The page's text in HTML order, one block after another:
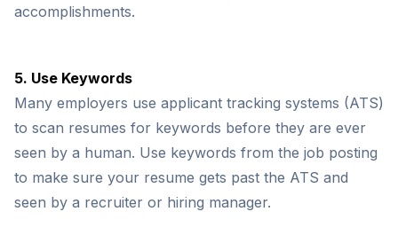
accomplishments.
5. Use Keywords
Many employers use applicant tracking systems (ATS)
to scan resumes for keywords before they are ever
seen by a human. Use keywords from the job posting
to make sure your resume gets past the ATS and
seen by a recruiter or hiring manager.